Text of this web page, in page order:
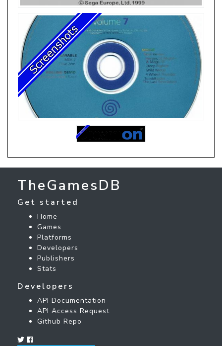
TheGamesDB
Get started
Home
Games
Platforms
Developers
Publishers
Stats
Developers
API Documentation
API Access Request
Github Repo